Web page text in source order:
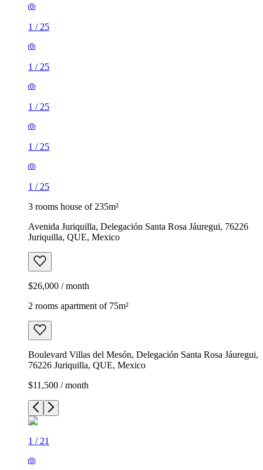
1 / 25
1 / 25
1 / 25
1 / 25
1 / 25
3 rooms house of 235m²
Avenida Juriquilla, Delegación Santa Rosa Jáuregui, 76226
Juriquilla, QUE, Mexico
$26,000 / month
2 rooms apartment of 75m²
Boulevard Villas del Mesón, Delegación Santa Rosa Jáuregui,
76226 Juriquilla, QUE, Mexico
$11,500 / month
1 / 21